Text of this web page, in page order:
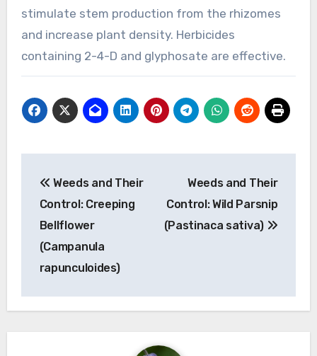
stimulate stem production from the rhizomes
and increase plant density. Herbicides
containing 2-4-D and glyphosate are effective.
navigation
Weeds and Their
Control: Creeping
Bellflower
(Campanula
rapunculoides)
Weeds and Their
Control: Wild Parsnip
(Pastinaca sativa)